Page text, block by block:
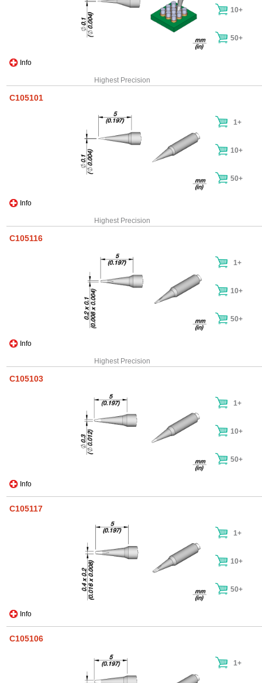
Info
10+
50+
Highest Precision
C105101
Info
1+
10+
50+
Highest Precision
C105116
Info
1+
10+
50+
Highest Precision
C105103
Info
1+
10+
50+
C105117
Info
1+
10+
50+
C105106
1+